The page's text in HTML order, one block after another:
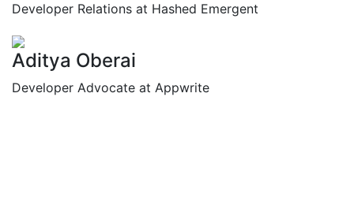
Developer Relations at Hashed Emergent
Aditya Oberai
Developer Advocate at Appwrite